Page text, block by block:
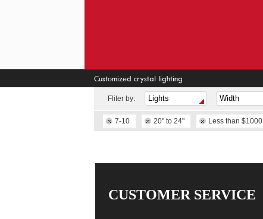
Customized crystal lighting
Fliter by:
7-10 20" to 24" Less than $1000
CUSTOMER SERVICE